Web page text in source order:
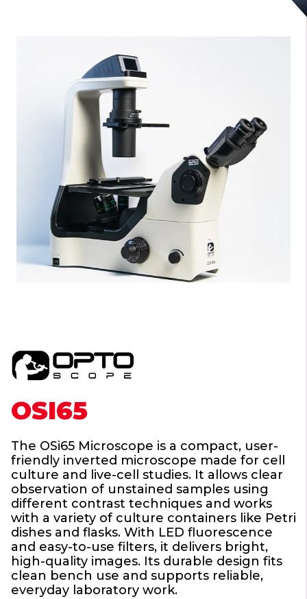
OSI65
The OSi65 Microscope is a compact, user-
friendly inverted microscope made for cell
culture and live-cell studies. It allows clear
observation of unstained samples using
different contrast techniques and works
with a variety of culture containers like Petri
dishes and flasks. With LED fluorescence
and easy-to-use filters, it delivers bright,
high-quality images. Its durable design fits
clean bench use and supports reliable,
everyday laboratory work.